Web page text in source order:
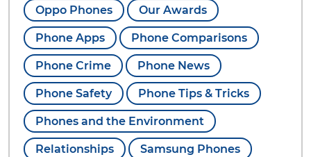
Oppo Phones Our Awards
Phone Apps Phone Comparisons
Phone Crime Phone News
Phone Safety Phone Tips & Tricks
Phones and the Environment
Relationships Samsung Phones